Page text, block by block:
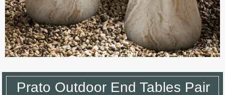
Prato Outdoor End Tables Pair